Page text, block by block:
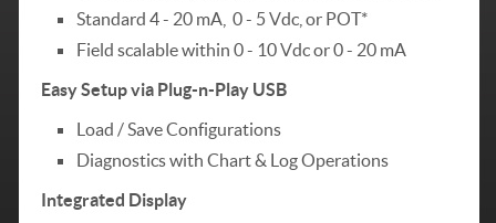
Standard 4 - 20 mA, 0 - 5 Vdc, or POT*
Field scalable within 0 - 10 Vdc or 0 - 20 mA
Easy Setup via Plug-n-Play USB
Load / Save Configurations
Diagnostics with Chart & Log Operations
Integrated Display